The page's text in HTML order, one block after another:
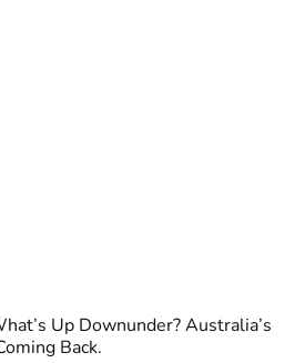
Up Downunder? Australia’s
Back.